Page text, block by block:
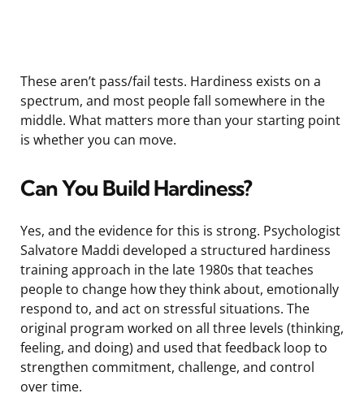
These aren’t pass/fail tests. Hardiness exists on a
spectrum, and most people fall somewhere in the
middle. What matters more than your starting point
is whether you can move.
Can You Build Hardiness?
Yes, and the evidence for this is strong. Psychologist
Salvatore Maddi developed a structured hardiness
training approach in the late 1980s that teaches
people to change how they think about, emotionally
respond to, and act on stressful situations. The
original program worked on all three levels (thinking,
feeling, and doing) and used that feedback loop to
strengthen commitment, challenge, and control
over time.